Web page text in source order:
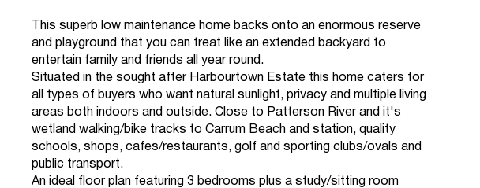
This superb low maintenance home backs onto an enormous reserve
and playground that you can treat like an extended backyard to
entertain family and friends all year round.
Situated in the sought after Harbourtown Estate this home caters for
all types of buyers who want natural sunlight, privacy and multiple living
areas both indoors and outside. Close to Patterson River and it's
wetland walking/bike tracks to Carrum Beach and station, quality
schools, shops, cafes/restaurants, golf and sporting clubs/ovals and
public transport.
An ideal floor plan featuring 3 bedrooms plus a study/sitting room